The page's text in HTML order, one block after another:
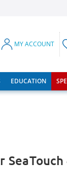
MY ACCOUNT
EDUCATION
SeaTouch